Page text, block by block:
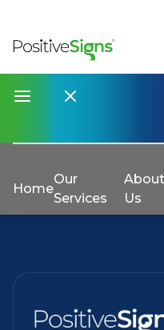
Home
Our
Services
About
Us